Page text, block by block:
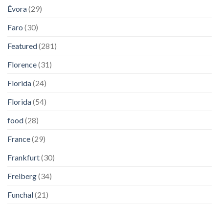
Évora(29)
Faro (30)
Featured(281)
Florence(31)
Florida(24)
Florida(54)
food(28)
France(29)
Frankfurt(30)
Freiberg(34)
Funchal(21)